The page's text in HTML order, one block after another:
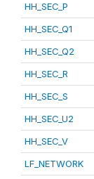
HH_SEC_P
HH_SEC_Q1
HH_SEC_Q2
HH_SEC_R
HH_SEC_S
HH_SEC_U2
HH_SEC_V
LF_NETWORK